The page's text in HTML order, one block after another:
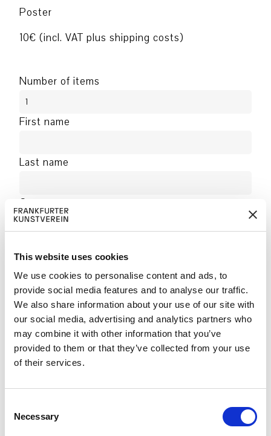
This website uses cookies
We use cookies to personalise content and ads, to
provide social media features and to analyse our traffic.
We also share information about your use of our site with
our social media, advertising and analytics partners who
may combine it with other information that you’ve
provided to them or that they’ve collected from your use
of their services.
Necessary
Poster
10€ (incl. VAT plus shipping costs)
Number of items
First name
Last name
Company
Post code
City
Country